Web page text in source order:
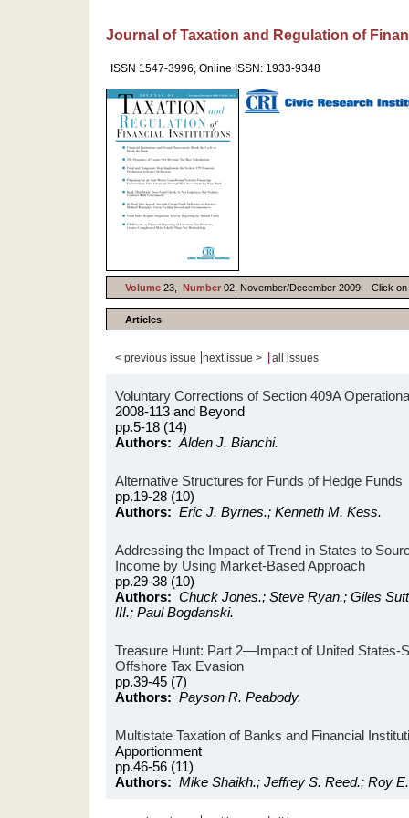
Journal of Taxation and Regulation of
ISSN 1547-3996, Online ISSN: 1933-9348
Volume 23, Number 02, November/December 2009. Click on
Articles
< previous issue |next issue > all issues
Voluntary Corrections of Section 409A
2008-113 and Beyond
pp.5-18 (14)
Authors: Alden J. Bianchi.
Alternative Structures for Funds of Hedge Funds
pp.19-28 (10)
Authors: Eric J. Byrnes.; Kenneth M. Kess.
Addressing the Impact of Trend in States to
Income by Using Market-Based Approach
pp.29-38 (10)
Authors: Chuck Jones.; Steve Ryan.; Giles
III.; Paul Bogdanski.
Treasure Hunt: Part 2—Impact of United States-
Offshore Tax Evasion
pp.39-45 (7)
Authors: Payson R. Peabody.
Multistate Taxation of Banks and Financial
Apportionment
pp.46-56 (11)
Authors: Mike Shaikh.; Jeffrey S. Reed.; Roy